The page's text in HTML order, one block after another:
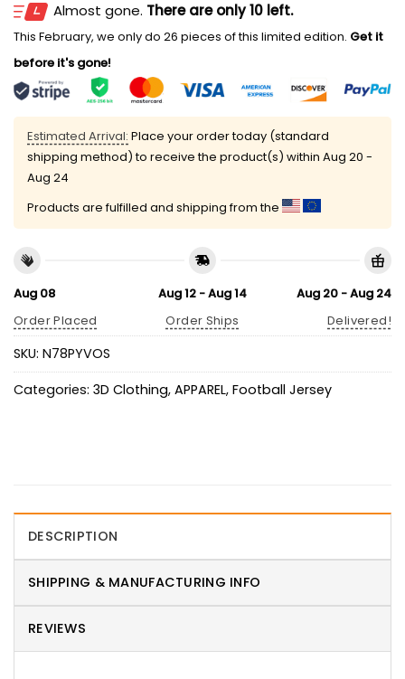
Almost gone. There are only 10 left.
This February, we only do 26 pieces of this limited edition. Get it
before it's gone!
Estimated Arrival: Place your order today (standard
shipping method) to receive the product(s) within Aug 20 -
Aug 24
Products are fulfilled and shipping from the
Aug 08
Order Placed
Aug 12 - Aug 14
Order Ships
Aug 20 - Aug 24
Delivered!
SKU: N78PYVOS
Categories: 3D Clothing, APPAREL, Football Jersey
DESCRIPTION
SHIPPING & MANUFACTURING INFO
REVIEWS